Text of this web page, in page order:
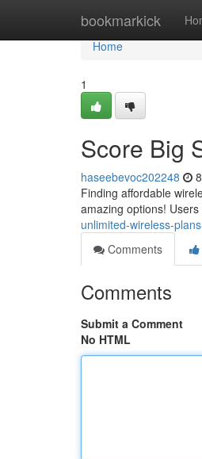
bookmarkick
Home
Home
1
Score Big
haseebevoc202248
Finding affordable
amazing options!
unlimited-wireless-
Comments
Comments
Submit a Comment
No HTML